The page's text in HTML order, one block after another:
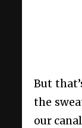
But
the
our